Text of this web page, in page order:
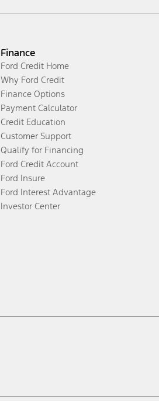
Finance
Ford Credit Home
Why Ford Credit
Finance Options
Payment Calculator
Credit Education
Customer Support
Qualify for Financing
Ford Credit Account
Ford Insure
Ford Interest Advantage
Investor Center